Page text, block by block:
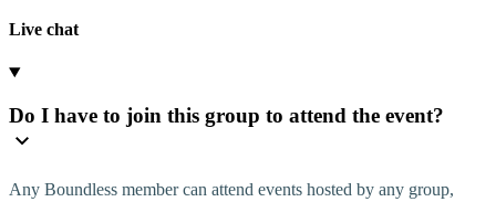
Live chat
Do I have to join this group to attend the event?
Any Boundless member can attend events hosted by any group,